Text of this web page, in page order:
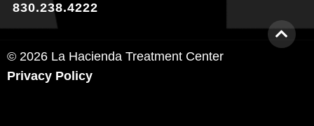
830.238.4222
© 2026 La Hacienda Treatment Center
Privacy Policy